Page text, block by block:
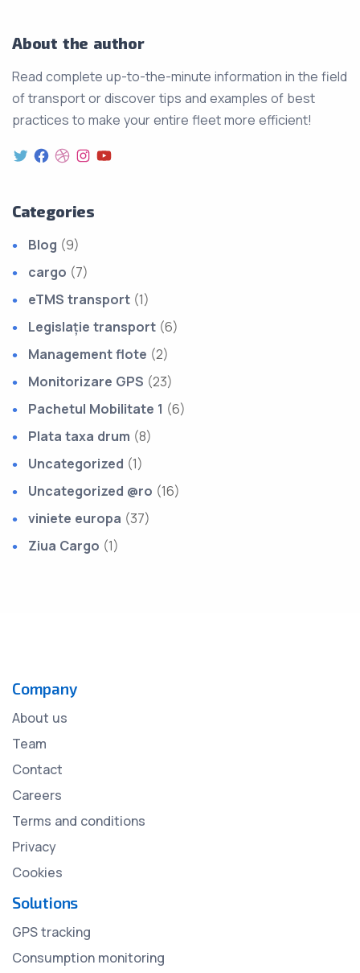
About the author
Read complete up-to-the-minute information in the field
of transport or discover tips and examples of best
practices to make your entire fleet more efficient!
Categories
Blog (9)
cargo (7)
eTMS transport (1)
Legislație transport (6)
Management flote (2)
Monitorizare GPS (23)
Pachetul Mobilitate 1 (6)
Plata taxa drum (8)
Uncategorized (1)
Uncategorized @ro (16)
viniete europa (37)
Ziua Cargo (1)
Company
About us
Team
Contact
Careers
Terms and conditions
Privacy
Cookies
Solutions
GPS tracking
Consumption monitoring